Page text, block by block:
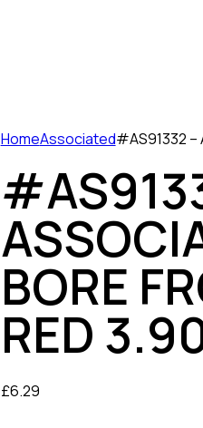
HomeAssociated#AS91332 –
BORE
RED
£6.29